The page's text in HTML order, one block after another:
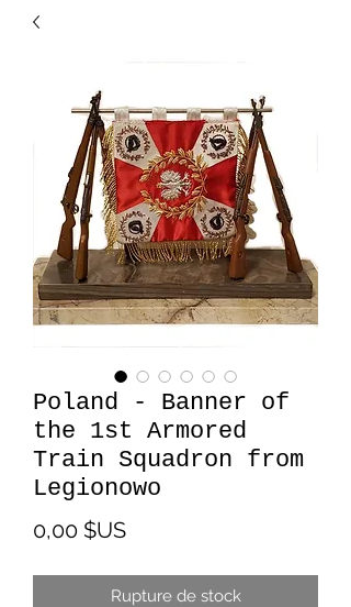
Poland - Banner of
the 1st Armored
Train Squadron from
Legionowo
0,00 $USPrix
Rupture de stock